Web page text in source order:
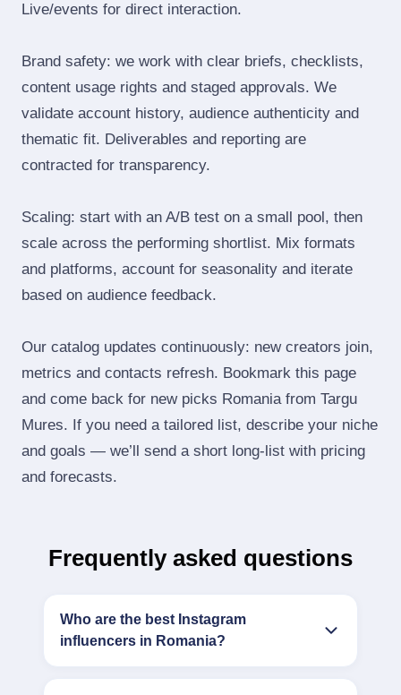
Live/events for direct interaction.
Brand safety: we work with clear briefs, checklists,
content usage rights and staged approvals. We
validate account history, audience authenticity and
thematic fit. Deliverables and reporting are
contracted for transparency.
Scaling: start with an A/B test on a small pool, then
scale across the performing shortlist. Mix formats
and platforms, account for seasonality and iterate
based on audience feedback.
Our catalog updates continuously: new creators join,
metrics and contacts refresh. Bookmark this page
and come back for new picks Romania from Targu
Mures. If you need a tailored list, describe your niche
and goals — we’ll send a short long‑list with pricing
and forecasts.
Frequently asked questions
Who are the best Instagram
influencers in Romania?